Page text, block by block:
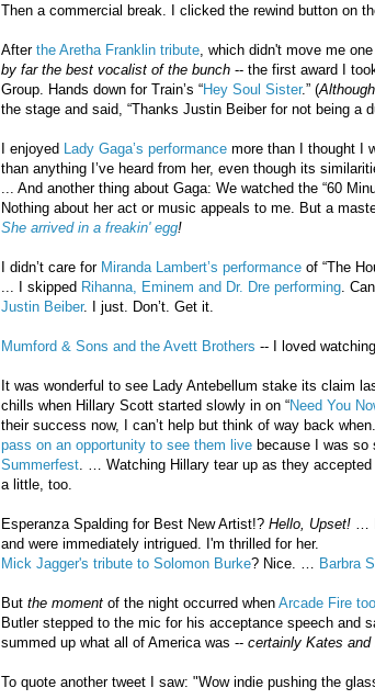
Then a commercial break. I clicked the rewind button on
After the Aretha Franklin tribute, which didn't move me
by far the best vocalist of the bunch-- the first award I
Group. Hands down for Train’s “Hey Soul Sister.” (
the stage and said, “Thanks Justin Beiber for not being a
I enjoyed Lady Gaga’s performancemore than I thought I
than anything I’ve heard from her, even though its
... And another thing about Gaga: We watched the “60
Nothing about her act or music appeals to me. But a
She arrived in a freakin' egg!
I didn’t care for Miranda Lambert’s performanceof “The
... I skipped Rihanna, Eminem and Dr. Dre performing.
Justin Beiber. I just. Don’t. Get it.
Mumford & Sons and the Avett Brothers -- I loved
It was wonderful to see Lady Antebellum stake its claim
chills when Hillary Scott started slowly in on “Need You
their success now, I can’t help but think of way back
pass on an opportunity to see them livebecause I was so
Summerfest. … Watching Hillary tear up as they accepted
a little, too.
Esperanza Spalding for Best New Artist!? Hello, Upset!…
and were immediately intrigued. I'm thrilled for her.
Mick Jagger's tribute to Solomon Burke? Nice. … Barbra
But the momentof the night occurred when Arcade Fire
Butler stepped to the mic for his acceptance speech and
summed up what all of America was -- certainly Kates and
To quote another tweet I saw: "Wow indie pushing the